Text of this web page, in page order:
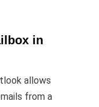
in
allows
from a